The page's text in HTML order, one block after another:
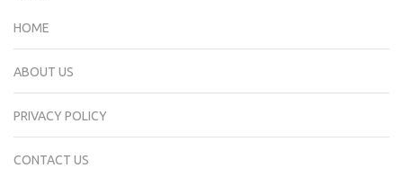
HOME
ABOUT US
PRIVACY POLICY
CONTACT US